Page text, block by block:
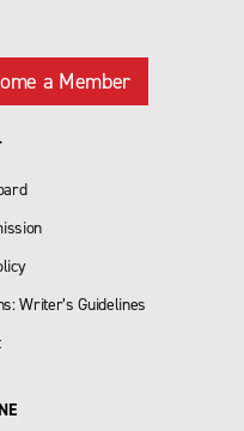
a Member
Writer’s Guidelines